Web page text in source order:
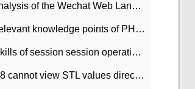
An example Analysis of the Wechat Web Landing Authorization of the Wechat Public platform of php version
What are the relevant knowledge points of PHP class
What are the skills of session session operation in PHP
What if VS2008 cannot view STL values directly?